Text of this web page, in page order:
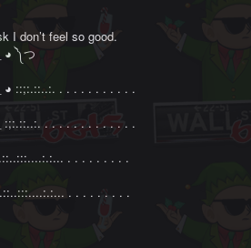
I don’t feel so good.
◕ ༽つ
◕ ::;:.::..:. . . . . . . . . . . .
:;:.::..:. . . . . . . . . . . . . .
. . . . . . . . .
. . . . . . . . .